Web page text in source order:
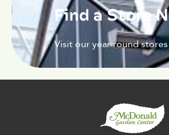
Find a Store
Visit our year-round